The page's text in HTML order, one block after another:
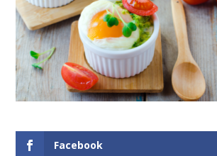
Facebook